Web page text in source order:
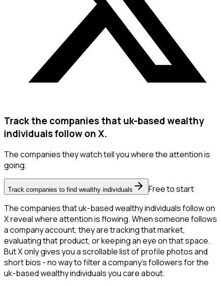
Track the companies that uk-based wealthy
individuals follow on X.
The companies they watch tell you where the attention is
going.
Track companies to find wealthy individuals
Free to start
The companies that uk-based wealthy individuals follow on
X reveal where attention is flowing. When someone follows
a company account, they are tracking that market,
evaluating that product, or keeping an eye on that space.
But X only gives you a scrollable list of profile photos and
short bios - no way to filter a company's followers for the
uk-based wealthy individuals you care about.